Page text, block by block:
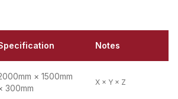
Notes
× 1500mm
300mm
X × Y × Z